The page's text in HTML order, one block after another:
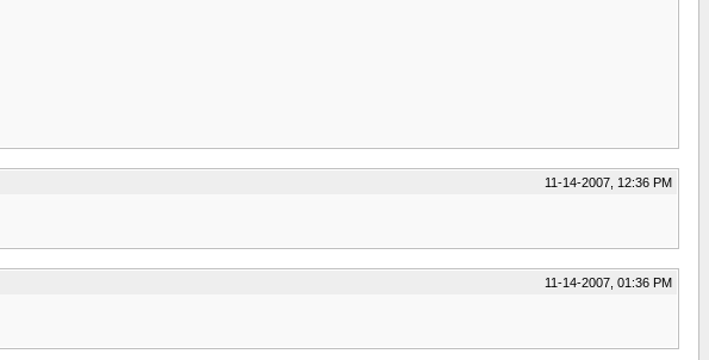
11-14-2007, 12:36 PM
11-14-2007, 01:36 PM